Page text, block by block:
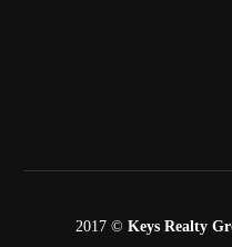
2017 © Keys Realty